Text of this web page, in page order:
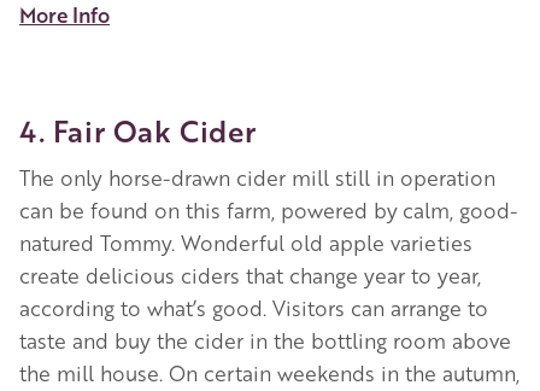
More Info
4. Fair Oak Cider
The only horse-drawn cider mill still in operation
can be found on this farm, powered by calm, good-
natured Tommy. Wonderful old apple varieties
create delicious ciders that change year to year,
according to what’s good. Visitors can arrange to
taste and buy the cider in the bottling room above
the mill house. On certain weekends in the autumn,